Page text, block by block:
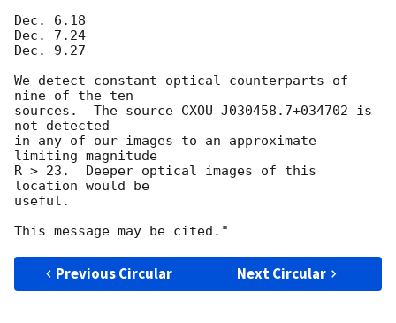
Dec. 6.18
Dec. 7.24
Dec. 9.27
We detect constant optical counterparts of
nine of the ten
sources.  The source CXOU J030458.7+034702 is
not detected
in any of our images to an approximate
limiting magnitude
R > 23.  Deeper optical images of this
location would be
useful.
Previous Circular Next Circular